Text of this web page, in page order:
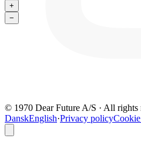
+
−
© 1970 Dear Future A/S · All rights
DanskEnglish·Privacy policy